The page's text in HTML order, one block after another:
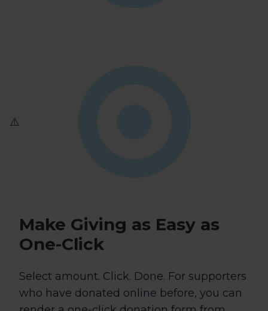
Make Giving as Easy as
One-Click
Select amount. Click. Done. For supporters
who have donated online before, you can